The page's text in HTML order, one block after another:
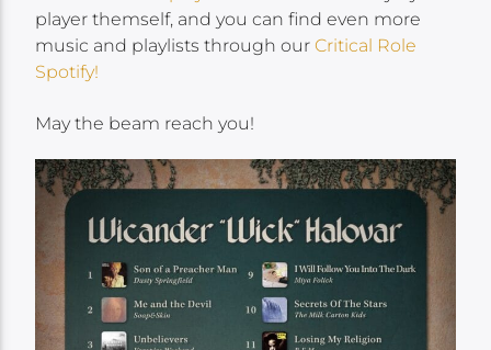
player themself, and you can find even more
music and playlists through ourCritical Role
Spotify!
May the beam reach you!